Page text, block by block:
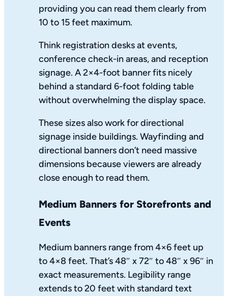
providing you can read them clearly from
10 to 15 feet maximum.
Think registration desks at events,
conference check-in areas, and reception
signage. A 2×4-foot banner fits nicely
behind a standard 6-foot folding table
without overwhelming the display space.
These sizes also work for directional
signage inside buildings. Wayfinding and
directional banners don’t need massive
dimensions because viewers are already
close enough to read them.
Medium Banners for Storefronts and
Events
Medium banners range from 4×6 feet up
to 4×8 feet. That’s 48″ x 72″ to 48″ x 96″ in
exact measurements. Legibility range
extends to 20 feet with standard text